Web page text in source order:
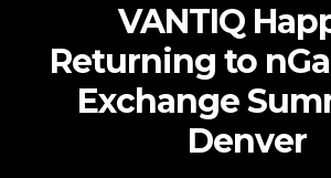
Partners
Company
VANTIQ
Returning to
Exchange
Denver